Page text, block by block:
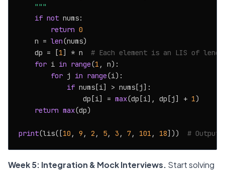
    """
if not nums:
return 0
    n =
len(nums)
    dp = [
1] * n # Each element is an LIS of
for i in range(1 , n):
for j in range(i):
if nums[i] > nums[j]:
                dp[i] =
max(dp[i], dp[j] + 1)
return max(dp)
print(lis([10 , 9 , 2 , 5, 3 , 7, 101 , 18])) #
Week 5: Integration & Mock Interviews. Start solving